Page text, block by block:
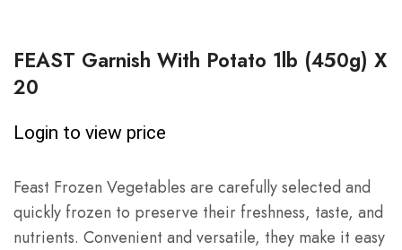
FEAST Garnish With Potato 1lb (450g) X
20
Login to view price
Feast Frozen Vegetables are carefully selected and
quickly frozen to preserve their freshness, taste, and
nutrients. Convenient and versatile, they make it easy